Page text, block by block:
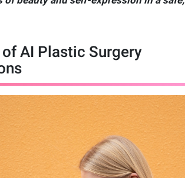
of AI Plastic Surgery